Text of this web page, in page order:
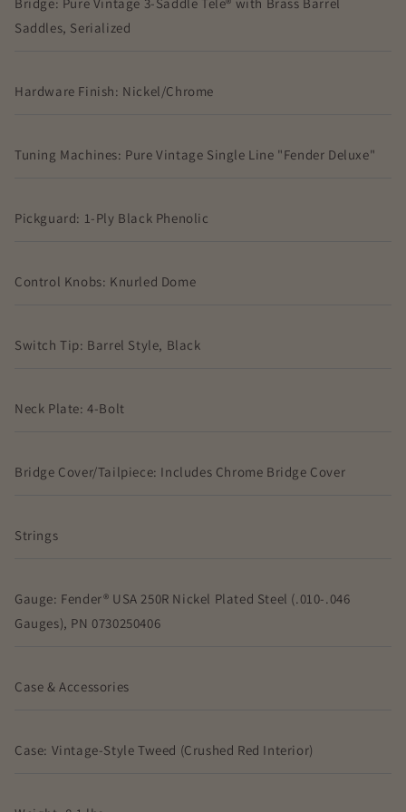
Saddles, Serialized
Hardware Finish: Nickel/Chrome
Tuning Machines: Pure Vintage Single Line "Fender Deluxe"
Pickguard: 1-Ply Black Phenolic
Control Knobs: Knurled Dome
Switch Tip: Barrel Style, Black
Neck Plate: 4-Bolt
Bridge Cover/Tailpiece: Includes Chrome Bridge Cover
Strings
Gauge: Fender® USA 250R Nickel Plated Steel (.010-.046
Gauges), PN 0730250406
Case & Accessories
Case: Vintage-Style Tweed (Crushed Red Interior)